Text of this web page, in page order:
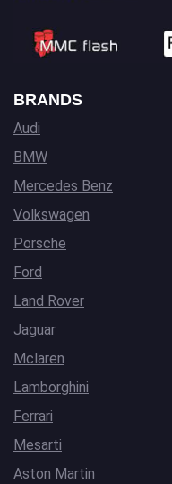
BRANDS
Audi
BMW
Mercedes Benz
Volkswagen
Porsche
Ford
Land Rover
Jaguar
Mclaren
Lamborghini
Ferrari
Mesarti
Aston Martin